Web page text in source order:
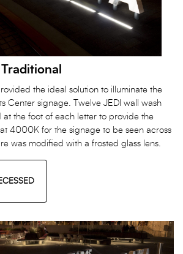
the ideal solution to illuminate the
Center signage. Twelve JEDI wall wash
at the foot of each letter to provide the
4000K for the signage to be seen across
was modified with a frosted glass lens.